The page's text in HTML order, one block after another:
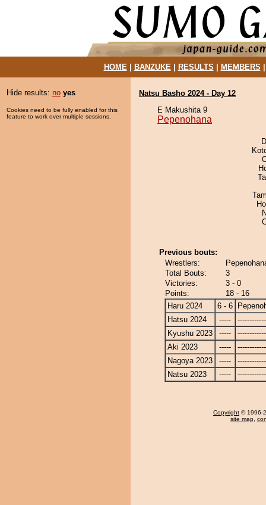
HOME| BANZUKE| RESULTS MEMBERS
Hide results: no yes
Cookies need to be fully enabled for this
feature to work over multiple sessions.
Natsu Basho 2024 - Day 12
E Makushita 9
Pepenohana
Previous bouts:
Wrestlers:
Total Bouts:
3
Victories:
3 - 0
Points:
18 - 16
Haru 2024
6 - 6
Hatsu 2024
-----
Kyushu 2023
-----
Aki 2023
-----
Nagoya 2023
-----
Natsu 2023
-----
Copyright © 1996-
site map,